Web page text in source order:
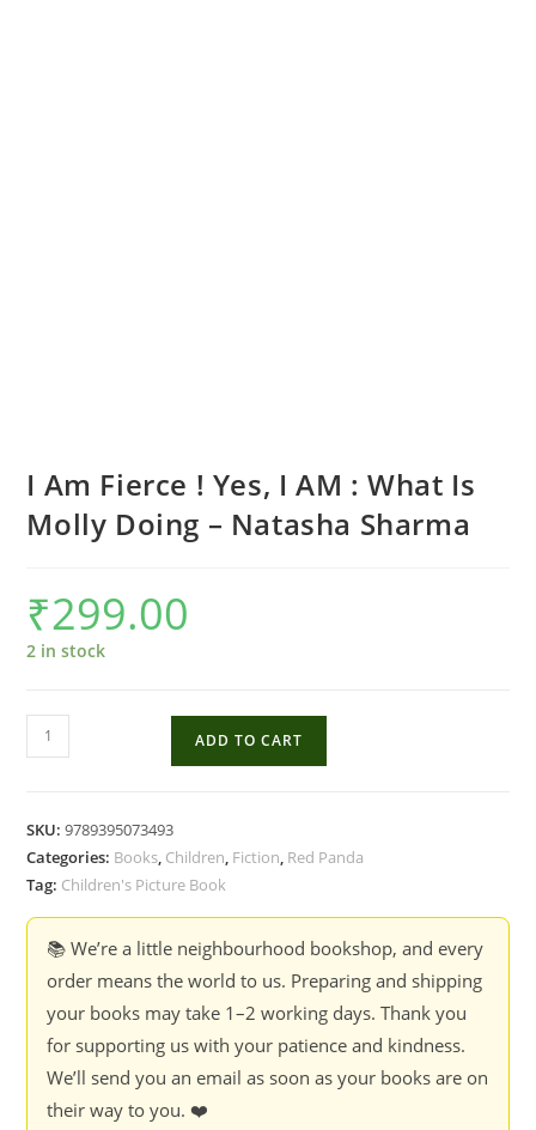
I Am Fierce ! Yes, I AM : What Is
Molly Doing – Natasha Sharma
₹299.00
2 in stock
Am
Yes,
I
Molly
Doing
Natasha
ADD TO CART
SKU:9789395073493
Categories: Books, Children, Fiction, Red Panda
Tag: Children's Picture Book
📚 We’re a little neighbourhood bookshop, and every
order means the world to us. Preparing and shipping
your books may take 1–2 working days. Thank you
for supporting us with your patience and kindness.
We’ll send you an email as soon as your books are on
their way to you. ❤️